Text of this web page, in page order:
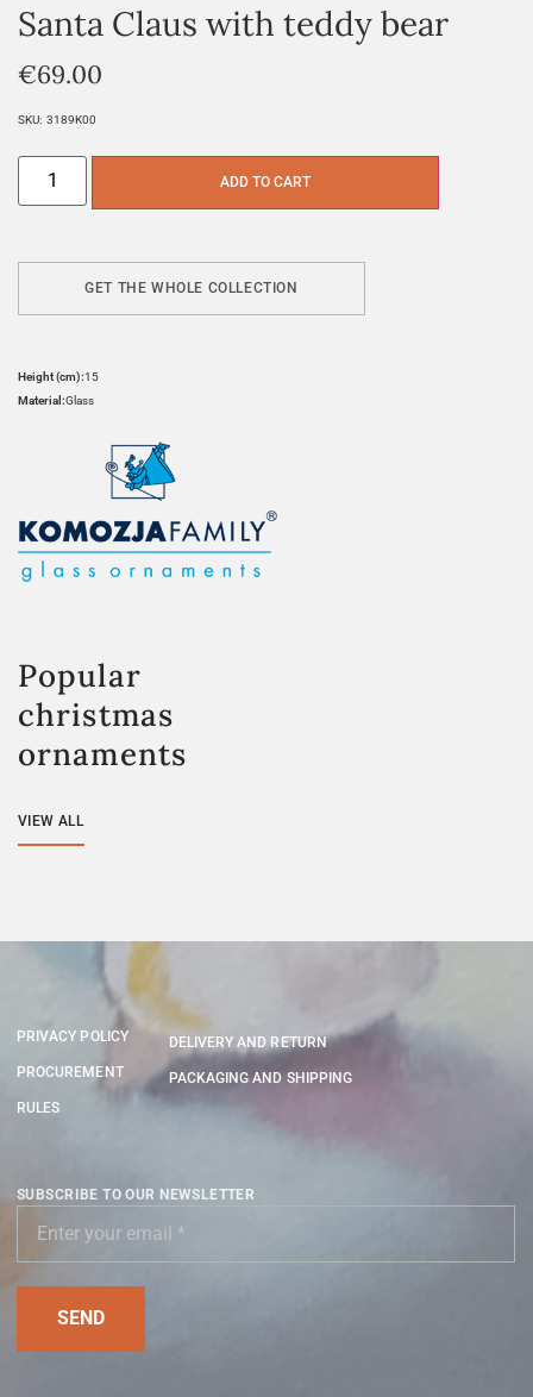
Santa Claus with teddy bear
€69.00
SKU: 3189K00
ADD TO CART
GET THE WHOLE COLLECTION
Height (cm):15
Material:Glass
Popular
christmas
ornaments
VIEW ALL
PRIVACY POLICY
PROCUREMENT
RULES
DELIVERY AND RETURN
PACKAGING AND SHIPPING
SUBSCRIBE TO OUR NEWSLETTER